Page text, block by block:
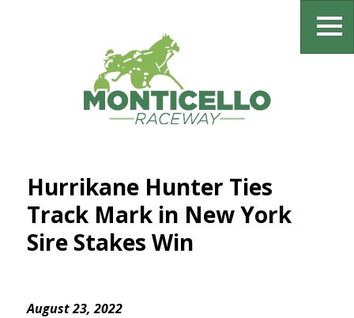
Hurrikane Hunter Ties
Track Mark in New York
Sire Stakes Win
August 23, 2022